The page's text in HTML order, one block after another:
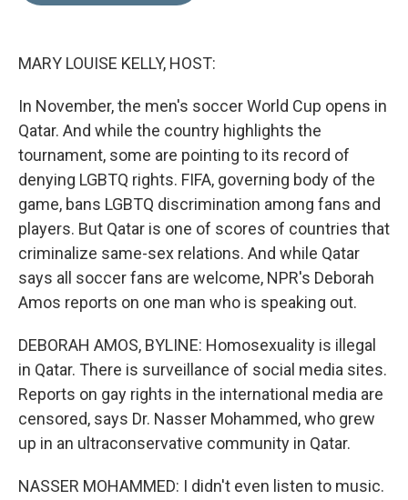
MARY LOUISE KELLY, HOST:
In November, the men's soccer World Cup opens in
Qatar. And while the country highlights the
tournament, some are pointing to its record of
denying LGBTQ rights. FIFA, governing body of the
game, bans LGBTQ discrimination among fans and
players. But Qatar is one of scores of countries that
criminalize same-sex relations. And while Qatar
says all soccer fans are welcome, NPR's Deborah
Amos reports on one man who is speaking out.
DEBORAH AMOS, BYLINE: Homosexuality is illegal
in Qatar. There is surveillance of social media sites.
Reports on gay rights in the international media are
censored, says Dr. Nasser Mohammed, who grew
up in an ultraconservative community in Qatar.
NASSER MOHAMMED: I didn't even listen to music.